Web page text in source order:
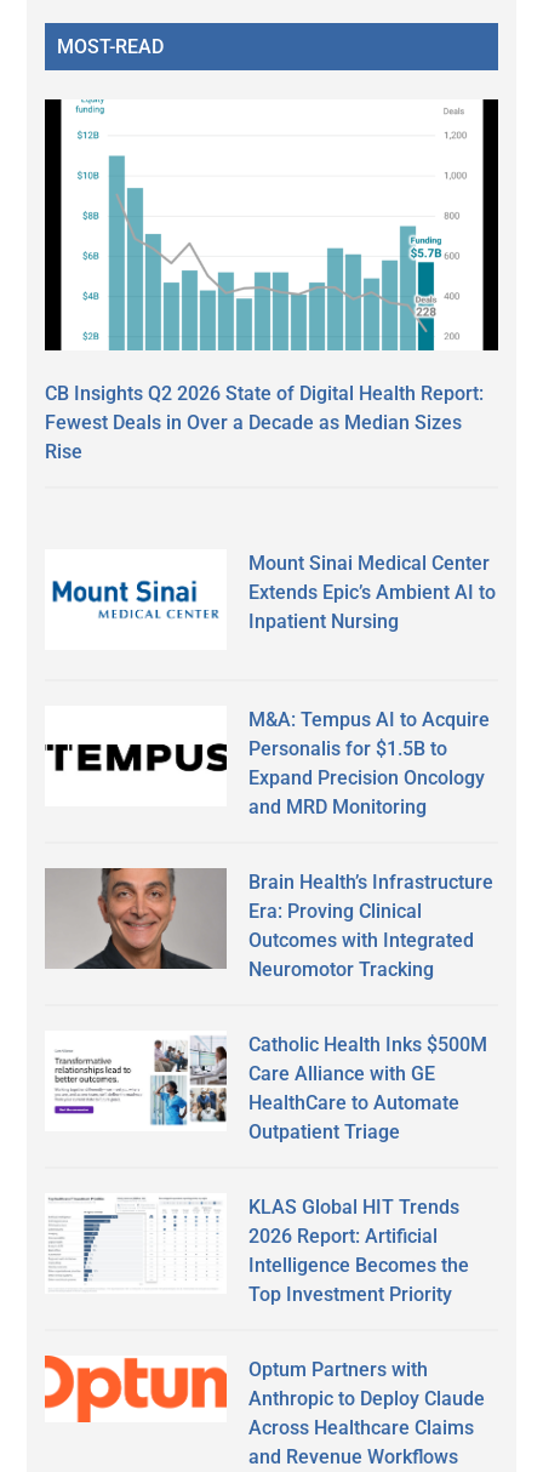
MOST-READ
CB Insights Q2 2026 State of Digital Health Report:
Fewest Deals in Over a Decade as Median Sizes
Rise
Mount Sinai Medical Center
Extends Epic’s Ambient AI to
Inpatient Nursing
M&A: Tempus AI to Acquire
Personalis for $1.5B to
Expand Precision Oncology
and MRD Monitoring
Brain Health’s Infrastructure
Era: Proving Clinical
Outcomes with Integrated
Neuromotor Tracking
Catholic Health Inks $500M
Care Alliance with GE
HealthCare to Automate
Outpatient Triage
KLAS Global HIT Trends
2026 Report: Artificial
Intelligence Becomes the
Top Investment Priority
Optum Partners with
Anthropic to Deploy Claude
Across Healthcare Claims
and Revenue Workflows